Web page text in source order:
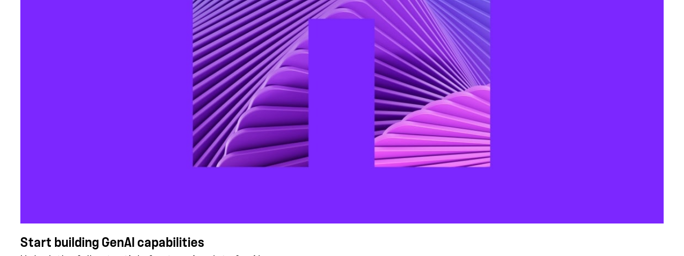
Start building GenAI capabilities